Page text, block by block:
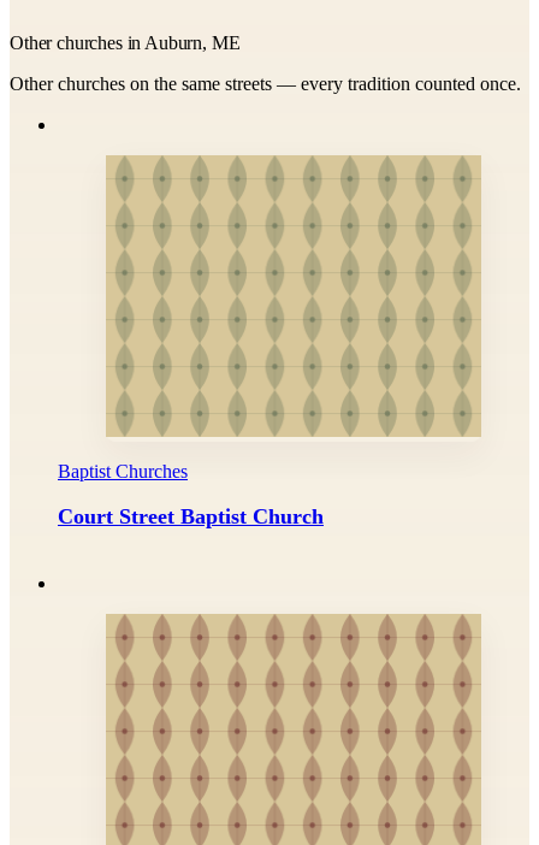
Other churches in Auburn, ME
Other churches on the same streets — every tradition counted once.
Baptist Churches
Court Street Baptist Church